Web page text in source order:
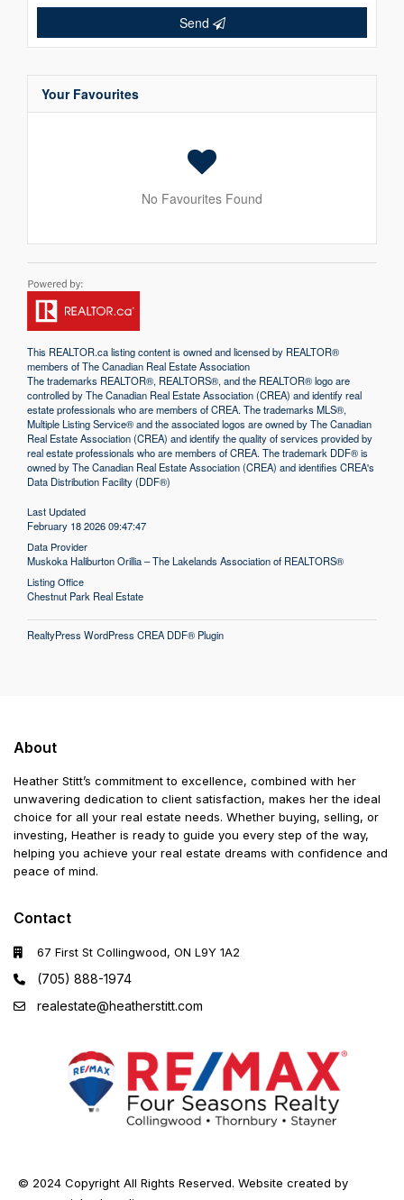
Send
Your Favourites
No Favourites Found
This REALTOR.calisting content is owned and licensed by REALTOR®
members of TheCanadian Real Estate Association
The trademarks REALTOR®, REALTORS®, and the REALTOR® logo are
controlled by The Canadian Real Estate Association (CREA) and identify real
estate professionals who are members of CREA. The trademarks MLS®,
Multiple Listing Service® and the associated logos are owned by The Canadian
Real Estate Association (CREA) and identify the quality of services provided by
real estate professionals who are members of CREA. The trademark DDF® is
owned by The Canadian Real Estate Association (CREA) and identifies CREA's
Data Distribution Facility (DDF®)
Last Updated
February 18 2026 09:47:47
Data Provider
Muskoka Haliburton Orillia – The Lakelands Association of REALTORS®
Listing Office
Chestnut Park Real Estate
RealtyPress WordPress CREA DDF® Plugin
About
Heather Stitt’s commitment to excellence, combined with her
unwavering dedication to client satisfaction, makes her the ideal
choice for all your real estate needs. Whether buying, selling, or
investing, Heather is ready to guide you every step of the way,
helping you achieve your real estate dreams with confidence and
peace of mind.
Contact
67 First St Collingwood, ON L9Y 1A2
(705) 888-1974
realestate@heatherstitt.com
© 2024 Copyright All Rights Reserved. Website created by